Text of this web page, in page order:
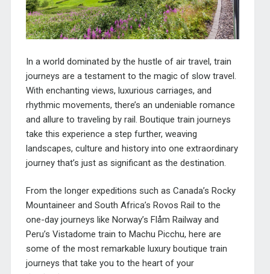
In a world dominated by the hustle of air travel, train
journeys are a testament to the magic of slow travel.
With enchanting views, luxurious carriages, and
rhythmic movements, there’s an undeniable romance
and allure to traveling by rail. Boutique train journeys
take this experience a step further, weaving
landscapes, culture and history into one extraordinary
journey that’s just as significant as the destination.
From the longer expeditions such as Canada’s Rocky
Mountaineer and South Africa’s Rovos Rail to the
one-day journeys like Norway’s Flåm Railway and
Peru’s Vistadome train to Machu Picchu, here are
some of the most remarkable luxury boutique train
journeys that take you to the heart of your